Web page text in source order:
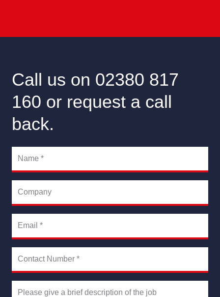
Call us on 02380 817
160 or request a call
back.
Name *
Company
Email *
Contact Number *
Please give a brief description of the job